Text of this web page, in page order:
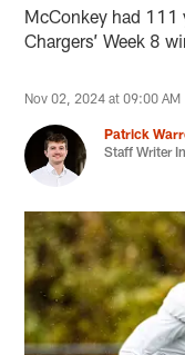
McConkey had 111
Chargers’ Week 8
Nov 02, 2024 at 09:00 AM
Patrick
Staff Writer